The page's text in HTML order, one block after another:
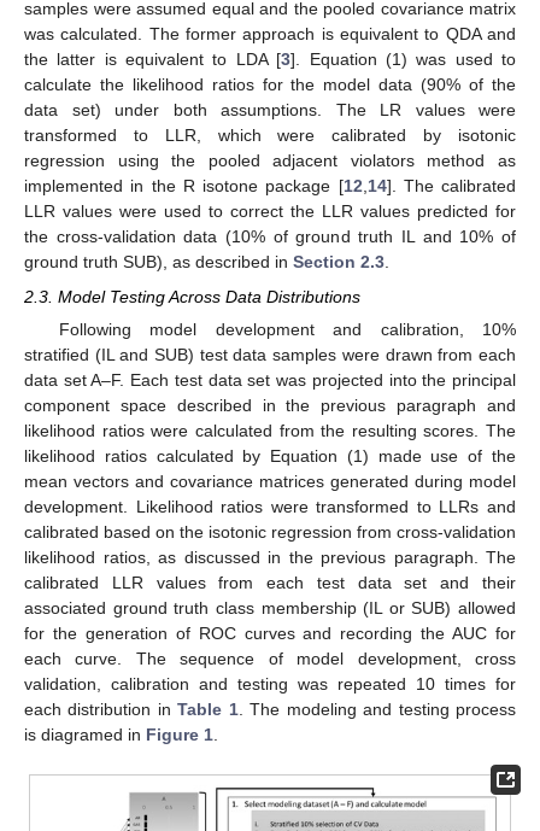
samples were assumed equal and the pooled covariance matrix
was calculated. The former approach is equivalent to QDA and
the latter is equivalent to LDA [3]. Equation (1) was used to
calculate the likelihood ratios for the model data (90% of the
data set) under both assumptions. The LR values were
transformed to LLR, which were calibrated by isotonic
regression using the pooled adjacent violators method as
implemented in the R isotone package [12,14]. The calibrated
LLR values were used to correct the LLR values predicted for
the cross-validation data (10% of ground truth IL and 10% of
ground truth SUB), as described in Section 2.3.
2.3. Model Testing Across Data Distributions
Following model development and calibration, 10%
stratified (IL and SUB) test data samples were drawn from each
data set A–F. Each test data set was projected into the principal
component space described in the previous paragraph and
likelihood ratios were calculated from the resulting scores. The
likelihood ratios calculated by Equation (1) made use of the
mean vectors and covariance matrices generated during model
development. Likelihood ratios were transformed to LLRs and
calibrated based on the isotonic regression from cross-validation
likelihood ratios, as discussed in the previous paragraph. The
calibrated LLR values from each test data set and their
associated ground truth class membership (IL or SUB) allowed
for the generation of ROC curves and recording the AUC for
each curve. The sequence of model development, cross
validation, calibration and testing was repeated 10 times for
each distribution inTable 1. The modeling and testing process
is diagramed in Figure 1